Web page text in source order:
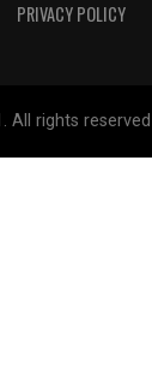
PRIVACY POLICY
All rights